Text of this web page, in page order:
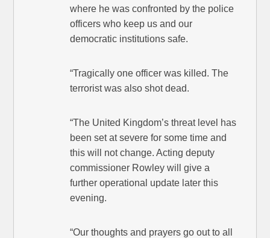
where he was confronted by the police
officers who keep us and our
democratic institutions safe.
“Tragically one officer was killed. The
terrorist was also shot dead.
“The United Kingdom’s threat level has
been set at severe for some time and
this will not change. Acting deputy
commissioner Rowley will give a
further operational update later this
evening.
“Our thoughts and prayers go out to all